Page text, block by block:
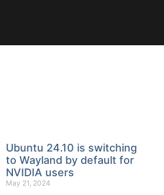
Ubuntu 24.10 is switching
to Wayland by default for
NVIDIA users
May 21, 2024